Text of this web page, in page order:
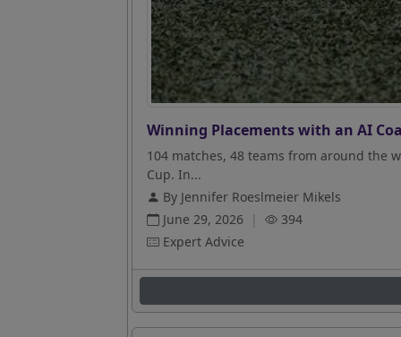
Winning Placements with an AI
104 matches, 48 teams from around the
Cup. In...
By Jennifer Roeslmeier Mikels
June 29, 2026 |
394
Expert Advice